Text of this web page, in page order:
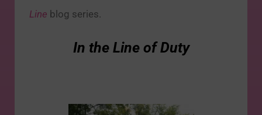
Line blog series.
In the Line of Duty